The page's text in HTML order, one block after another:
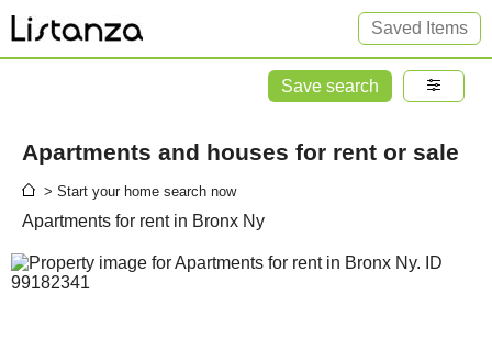
Saved Items
Save search
Apartments and houses for rent or sale
> Start your home search now
Apartments for rent in Bronx Ny